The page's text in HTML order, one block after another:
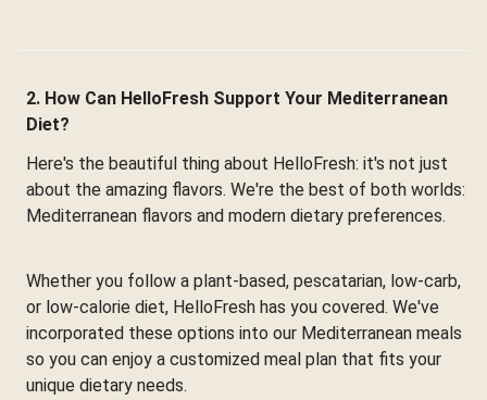
2. How Can HelloFresh Support Your Mediterranean
Diet?
Here's the beautiful thing about HelloFresh: it's not just
about the amazing flavors. We're the best of both worlds:
Mediterranean flavors and modern dietary preferences.
Whether you follow a plant-based, pescatarian, low-carb,
or low-calorie diet, HelloFresh has you covered. We've
incorporated these options into our Mediterranean meals
so you can enjoy a customized meal plan that fits your
unique dietary needs.